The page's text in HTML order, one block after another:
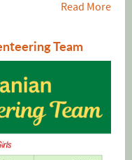
Read More
Team